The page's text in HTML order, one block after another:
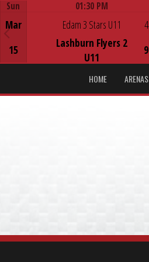
Sun
Mar
15
01:30 PM
Edam 3 Stars U11
Lashburn Flyers 2
U11
4
9
HOME ARENAS